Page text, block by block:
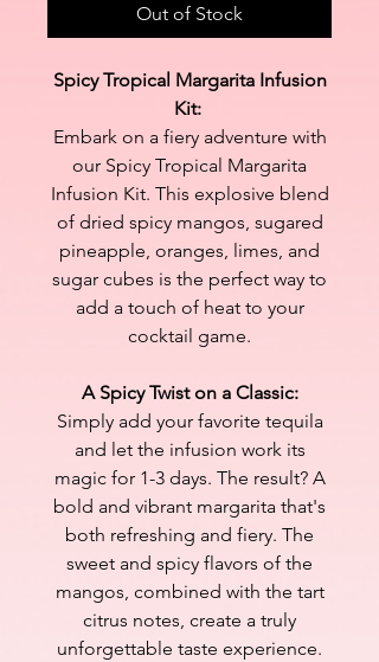
Out of Stock
Spicy Tropical Margarita Infusion
Kit:
Embark on a fiery adventure with
our Spicy Tropical Margarita
Infusion Kit. This explosive blend
of dried spicy mangos, sugared
pineapple, oranges, limes, and
sugar cubes is the perfect way to
add a touch of heat to your
cocktail game.
A Spicy Twist on a Classic:
Simply add your favorite tequila
and let the infusion work its
magic for 1-3 days. The result? A
bold and vibrant margarita that's
both refreshing and fiery. The
sweet and spicy flavors of the
mangos, combined with the tart
citrus notes, create a truly
unforgettable taste experience.